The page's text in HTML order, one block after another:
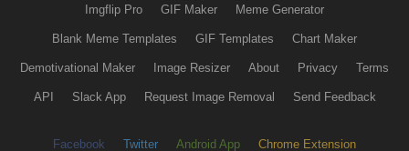
Imgflip Pro GIF Maker Meme Generator
Blank Meme Templates GIF Templates Chart Maker
Demotivational Maker Image Resizer About Privacy Terms
API Slack App Request Image Removal Send Feedback
Facebook Twitter Android App Chrome Extension